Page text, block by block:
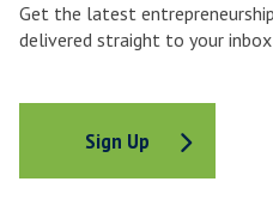
Get the latest
delivered straight to your inbox
Sign Up